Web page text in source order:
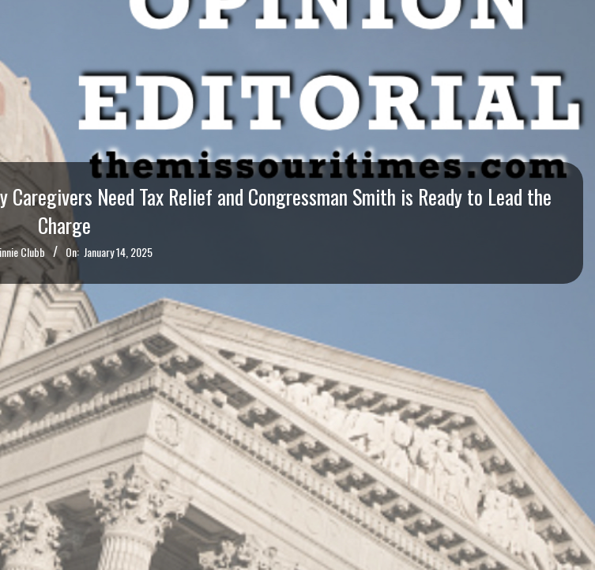
Need Tax Relief and Congressman Smith is Ready to Lead the
Charge
Clubb On: January 14, 2025